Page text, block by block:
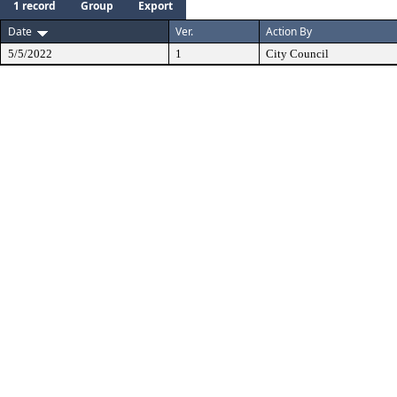
1 record Group
Export
Date
Ver. Action By
5/5/2022 1 City Council